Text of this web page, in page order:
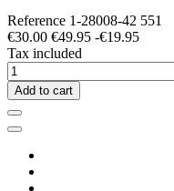
Reference 1-28008-42 551
€30.00 €49.95 -€19.95
Tax included
Add to cart